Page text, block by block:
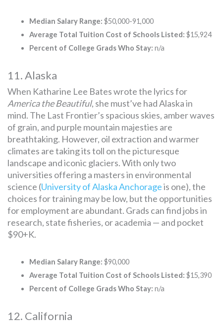
Median Salary Range: $50,000-91,000
Average Total Tuition Cost of Schools Listed: $15,924
Percent of College Grads Who Stay: n/a
11. Alaska
When Katharine Lee Bates wrote the lyrics for
America the Beautiful, she must’ve had Alaska in
mind. The Last Frontier’s spacious skies, amber waves
of grain, and purple mountain majesties are
breathtaking. However, oil extraction and warmer
climates are taking its toll on the picturesque
landscape and iconic glaciers. With only two
universities offering a masters in environmental
science (University of Alaska Anchorageis one), the
choices for training may be low, but the opportunities
for employment are abundant. Grads can find jobs in
research, state fisheries, or academia — and pocket
$90+K.
Median Salary Range: $90,000
Average Total Tuition Cost of Schools Listed: $15,390
Percent of College Grads Who Stay: n/a
12. California